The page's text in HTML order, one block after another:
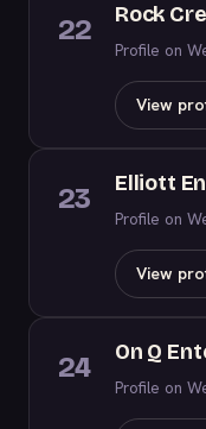
22 Rock
Profile on
View
23 Elliott
Profile on
View
24 On Q
Profile on